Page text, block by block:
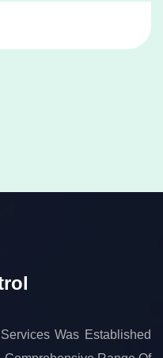
Was Established